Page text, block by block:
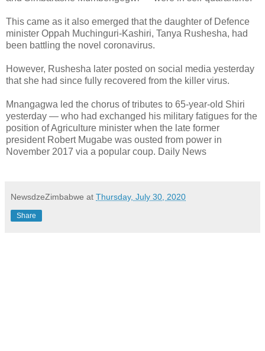
This came as it also emerged that the daughter of Defence
minister Oppah Muchinguri-Kashiri, Tanya Rushesha, had
been battling the novel coronavirus.
However, Rushesha later posted on social media yesterday
that she had since fully recovered from the killer virus.
Mnangagwa led the chorus of tributes to 65-year-old Shiri
yesterday — who had exchanged his military fatigues for the
position of Agriculture minister when the late former
president Robert Mugabe was ousted from power in
November 2017 via a popular coup. Daily News
NewsdzeZimbabwe at Thursday, July 30, 2020
Share